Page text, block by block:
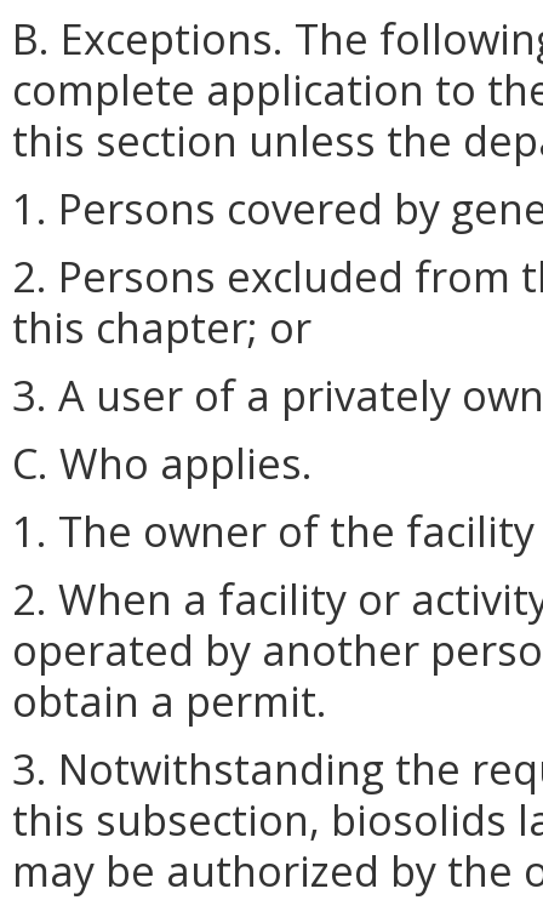
B. Exceptions. The
complete application to
this section unless the
1. Persons covered by
2. Persons excluded
this chapter; or
3. A user of a privately
C. Who applies.
1. The owner of the
2. When a facility or
operated by another
obtain a permit.
3. Notwithstanding the
this subsection, biosolids
may be authorized by the